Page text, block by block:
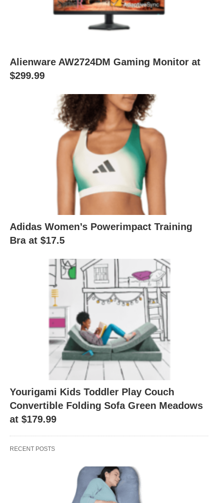
Alienware AW2724DM Gaming Monitor at
$299.99
Adidas Women’s Powerimpact Training
Bra at $17.5
Yourigami Kids Toddler Play Couch
Convertible Folding Sofa Green Meadows
at $179.99
RECENT POSTS